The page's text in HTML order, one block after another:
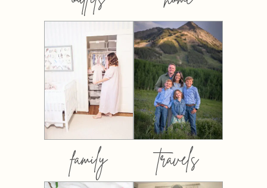
family travels